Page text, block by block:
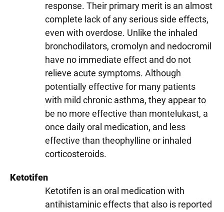
response. Their primary merit is an almost
complete lack of any serious side effects,
even with overdose. Unlike the inhaled
bronchodilators, cromolyn and nedocromil
have no immediate effect and do not
relieve acute symptoms. Although
potentially effective for many patients
with mild chronic asthma, they appear to
be no more effective than montelukast, a
once daily oral medication, and less
effective than theophylline or inhaled
corticosteroids.
Ketotifen
Ketotifen is an oral medication with
antihistaminic effects that also is reported